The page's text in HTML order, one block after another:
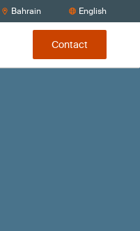
Bahrain English
Contact